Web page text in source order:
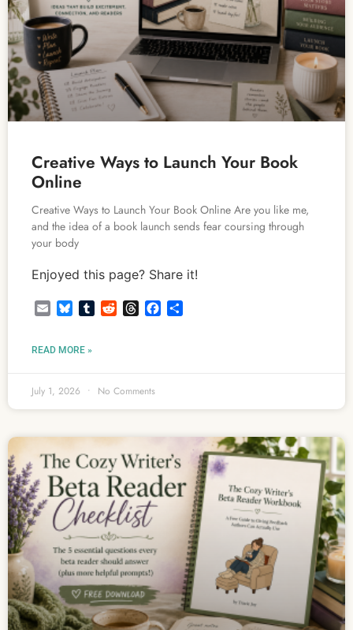
Creative Ways to Launch Your Book
Online
Creative Ways to Launch Your Book Online Are you like me,
and the idea of a book launch sends fear coursing through
your body
Enjoyed this page? Share it!
Email BlueskyTumblrRedditThreadsFacebook
READ MORE »
July 1, 2026 No Comments